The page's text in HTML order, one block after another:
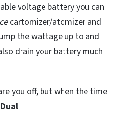
voltage battery you can
cartomizer/atomizer and
the wattage up to and
drain your battery much
you off, but when the time
Dual